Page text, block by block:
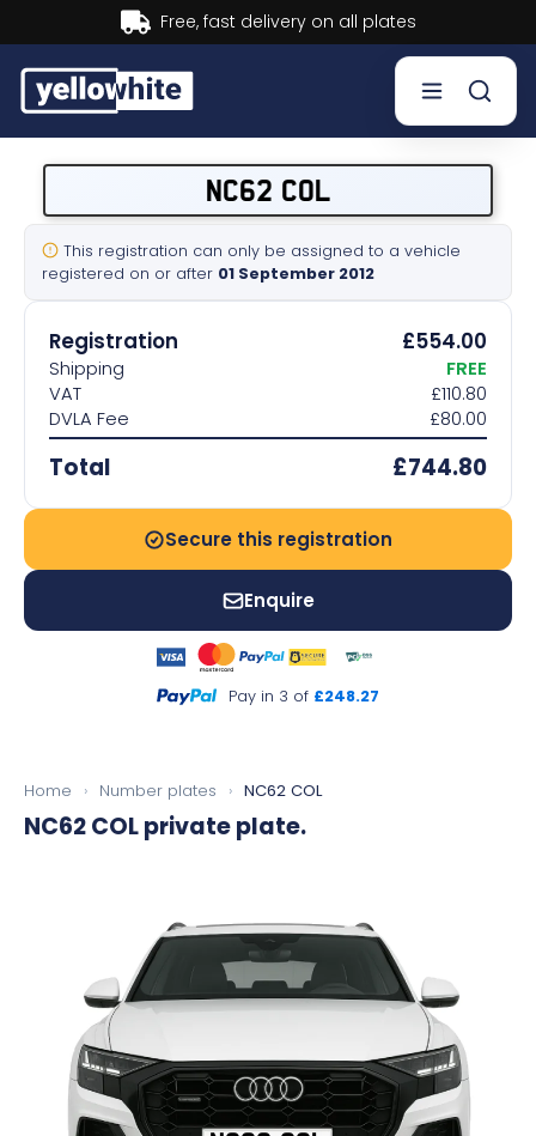
Sell a plate
Our services
Help & info
Contact us
NC62 COL
This registration can only be assigned to a vehicle
registered on or after 01 September 2012
Registration £554.00
Shipping
FREE
VAT
£110.80
DVLA Fee
£80.00
Total £744.80
Secure this registration
Enquire
Pay in 3 of £248.27
Home › Number plates › NC62 COL
NC62 COLprivate plate.